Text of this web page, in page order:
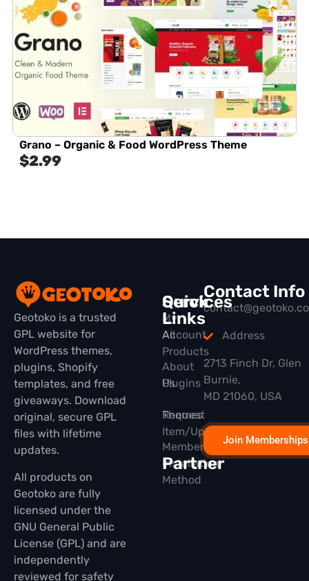
Grano – Organic & Food WordPress Theme
$2.99
Geotoko is a trusted
GPL website for
WordPress themes,
plugins, Shopify
templates, and free
giveaways. Download
original, secure GPL
files with lifetime
updates.
All products on
Geotoko are fully
licensed under the
GNU General Public
License (GPL) and are
independently
reviewed for safety
Quick
Links
All
Products
Plugins
Themes
Membership
Partner
Services
My
Account
About
Us
Request
Item/Update
Installation
Method
Contact Info
Address
2713 Finch Dr, Glen
Burnie,
MD 21060, USA
Join Memberships